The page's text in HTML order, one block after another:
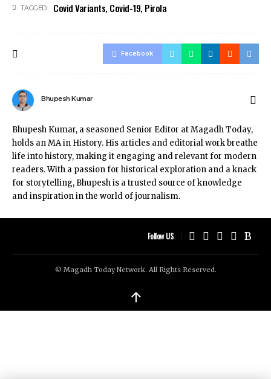
TAGGED: Covid Variants, Covid-19, Pirola
Facebook
Bhupesh Kumar
Bhupesh Kumar, a seasoned Senior Editor at Magadh Today,
holds an MA in History. His articles and editorial work breathe
life into history, making it engaging and relevant for modern
readers. With a passion for historical exploration and a knack
for storytelling, Bhupesh is a trusted source of knowledge
and inspiration in the world of journalism.
Follow US
© Magadh Today Network. All Rights Reserved.
↑